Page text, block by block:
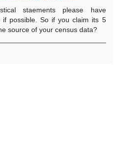
staements please have
if possible. So if you claim its 5
source of your census data?